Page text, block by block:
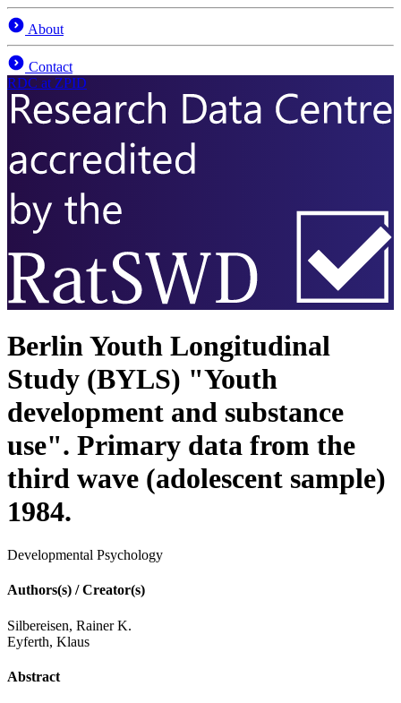
About
Contact
RDC at ZPID
Berlin Youth Longitudinal
Study (BYLS) "Youth
development and substance
use". Primary data from the
third wave (adolescent sample)
1984.
Developmental Psychology
Authors(s) / Creator(s)
Silbereisen, Rainer K.
Eyferth, Klaus
Abstract